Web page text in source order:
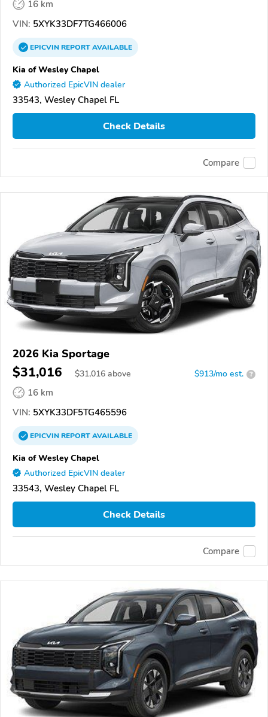
16 km
VIN: 5XYK33DF7TG466006
EPICVINREPORTAVAILABLE
Kia of Wesley Chapel
Authorized EpicVIN dealer
33543, Wesley Chapel FL
Check Details
Compare
2026 Kia Sportage
$31,016 $31,016 above $913/mo est. ?
16 km
VIN: 5XYK33DF5TG465596
EPICVINREPORTAVAILABLE
Kia of Wesley Chapel
Authorized EpicVIN dealer
33543, Wesley Chapel FL
Check Details
Compare